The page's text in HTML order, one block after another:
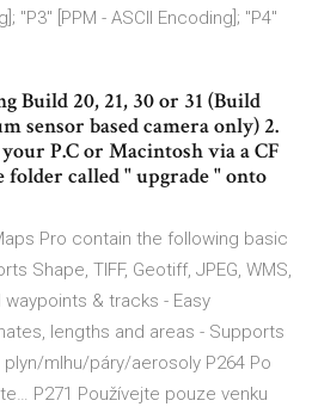
"P3" [PPM - ASCII Encoding]; "P4"
Build 20, 21, 30 or 31 (Build
sensor based camera only) 2.
P.C or Macintosh via a CF
folder called " upgrade " onto
Pro contain the following basic
Shape, TIFF, Geotiff, JPEG, WMS,
& tracks - Easy
lengths and areas - Supports
mlhu/páry/aerosoly P264 Po
P271 Používejte pouze venku